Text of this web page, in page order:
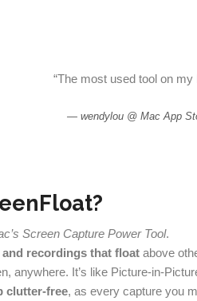
“The most used tool on my
wendylou @ Mac App
Screen Capture Power Tool.
recordings that float above
anywhere. It’s like Picture-in-
clutter-free, as every capture you